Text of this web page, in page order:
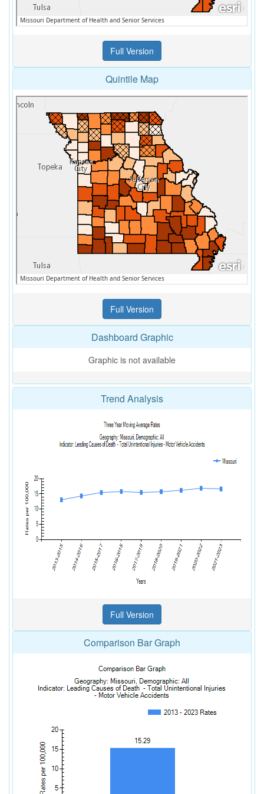
Quintile Map
Dashboard Graphic
Graphic is not available
Trend Analysis
Comparison Bar Graph